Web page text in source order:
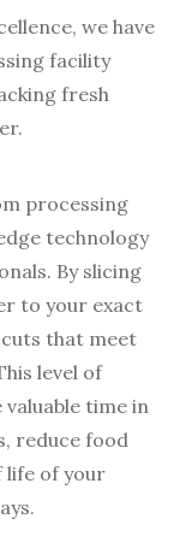
we have
facility
fresh
processing
technology
By slicing
to your exact
that meet
level of
time in
reduce food
life of your